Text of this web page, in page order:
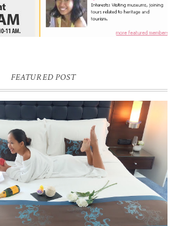
FEATURED POST
BANGKOK BLOG REVIEW
Rivera